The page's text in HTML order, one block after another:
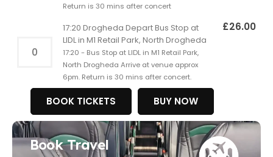
Return is 30 mins after concert
17:20 Drogheda Depart Bus Stop at
LIDL in M1 Retail Park, North Drogheda
17:20 - Bus Stop at LIDL in M1 Retail Park,
North Drogheda Arrive at venue approx
6pm. Return is 30 mins after concert.
£26.00
BOOK TICKETS BUY NOW
Book Travel